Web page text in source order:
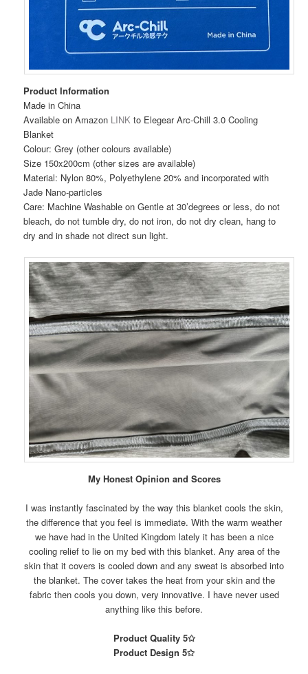
Product Information
Made in China
Available on Amazon LINK to Elegear Arc-Chill 3.0 Cooling
Blanket
Colour: Grey (other colours available)
Size 150x200cm (other sizes are available)
Material: Nylon 80%, Polyethylene 20% and incorporated with
Jade Nano-particles
Care: Machine Washable on Gentle at 30’degrees or less, do not
bleach, do not tumble dry, do not iron, do not dry clean, hang to
dry and in shade not direct sun light.
My Honest Opinion and Scores
I was instantly fascinated by the way this blanket cools the skin,
the difference that you feel is immediate. With the warm weather
we have had in the United Kingdom lately it has been a nice
cooling relief to lie on my bed with this blanket. Any area of the
skin that it covers is cooled down and any sweat is absorbed into
the blanket. The cover takes the heat from your skin and the
fabric then cools you down, very innovative. I have never used
anything like this before.
Product Quality 5✩
Product Design 5✩